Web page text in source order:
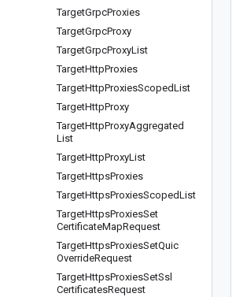
TargetGrpcProxies
TargetGrpcProxy
TargetGrpcProxyList
TargetHttpProxies
TargetHttpProxiesScopedList
TargetHttpProxy
TargetHttpProxyAggregated
List
TargetHttpProxyList
TargetHttpsProxies
TargetHttpsProxiesScopedList
TargetHttpsProxiesSet
CertificateMapRequest
TargetHttpsProxiesSetQuic
OverrideRequest
TargetHttpsProxiesSetSsl
CertificatesRequest